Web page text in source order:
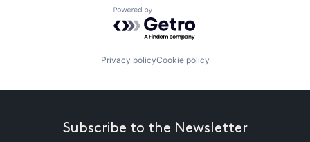
Powered by Getro.com
Privacy policyCookie policy
Subscribe to the Newsletter